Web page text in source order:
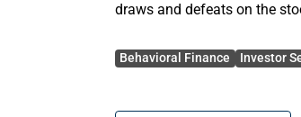
draws and defeats on the
quarter of the season, of
Avainsanat
Behavioral Finance Investor